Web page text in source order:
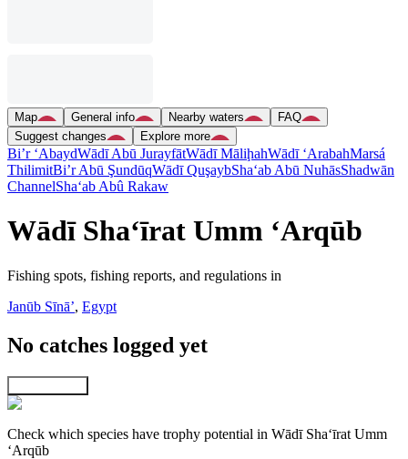
Map General info Nearby waters
FAQ
Suggest changes
Explore more
Bi’r ‘AbaydWādī Abū JurayfātWādī MāliḩahWādī ‘ArabahMarsá
ThilimitBi’r Abū ŞundūqWādī QuşaybSha‘ab Abū NuhāsShadwān
ChannelSha‘ab Abû Rakaw
Wādī Sha‘īrat Umm ‘Arqūb
Fishing spots, fishing reports, and regulations in
Janūb Sīnāʼ, Egypt
No catches logged yet
Check which species have trophy potential in Wādī Sha‘īrat Umm
‘Arqūb